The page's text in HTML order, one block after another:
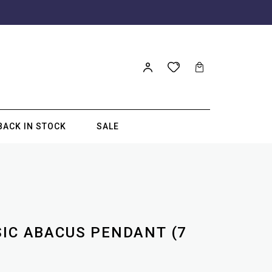
IN STOCK SALE
ABACUS PENDANT (7